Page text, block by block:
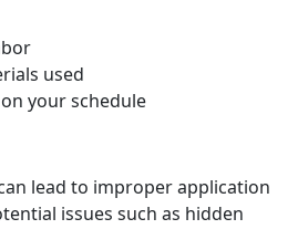
used
your schedule
lead to improper application
issues such as hidden